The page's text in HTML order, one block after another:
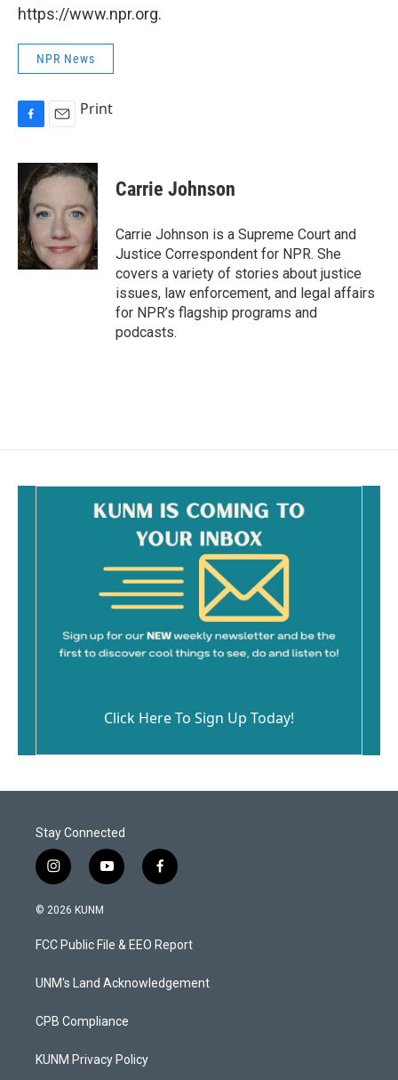
https://www.npr.org.
NPR News
c
e
b
o
o
k
a
i
Print
Carrie Johnson
Carrie Johnson is a Supreme Court and
Justice Correspondent for NPR. She
covers a variety of stories about justice
issues, law enforcement, and legal affairs
for NPR’s flagship programs and
podcasts.
Click Here To Sign Up Today!
Stay Connected
i
n
s
a
g
a
y
o
u
b
f
a
b
o
k
© 2026 KUNM
FCC Public File & EEO Report
UNM's Land Acknowledgement
CPB Compliance
KUNM Privacy Policy